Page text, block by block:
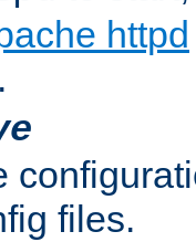
httpd
files.